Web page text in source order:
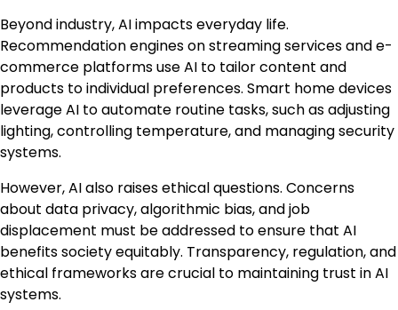
Beyond industry, AI impacts everyday life.
Recommendation engines on streaming services and e-
commerce platforms use AI to tailor content and
products to individual preferences. Smart home devices
leverage AI to automate routine tasks, such as adjusting
lighting, controlling temperature, and managing security
systems.
However, AI also raises ethical questions. Concerns
about data privacy, algorithmic bias, and job
displacement must be addressed to ensure that AI
benefits society equitably. Transparency, regulation, and
ethical frameworks are crucial to maintaining trust in AI
systems.